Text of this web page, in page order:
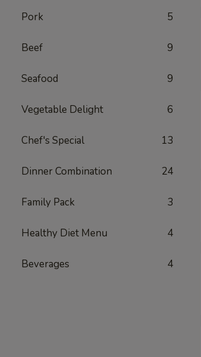
Pork 5
Beef 9
Seafood 9
Vegetable Delight 6
Chef's Special 13
Dinner Combination 24
Family Pack 3
Healthy Diet Menu 4
Beverages 4